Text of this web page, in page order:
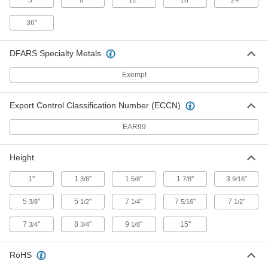
Workstation Ionizer
0000000
Workstation Ionizer
with Fan and Swivels
2240K66
Each
ADD
Workstation Ionizer
with Fan and Quiet Mode, 129 CFM
Airflow
2240K79
36"
DFARS Specialty Metals
Exempt
Export Control Classification Number (ECCN)
EAR99
Height
1" 1 3/8" 15/8" 17/8" 3 9/16"
53/8" 5 1/2" 7 1/4" 75/16" 7 1/2"
73/4" 8 3/4" 9 1/8" 15"
RoHS